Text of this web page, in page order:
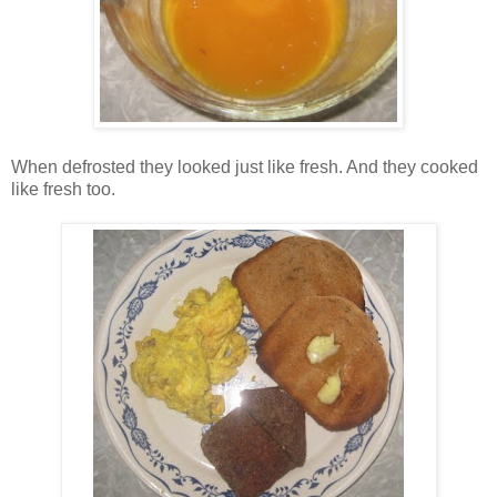
When defrosted they looked just like fresh. And they cooked
like fresh too.